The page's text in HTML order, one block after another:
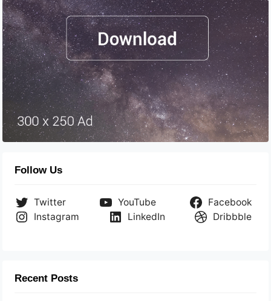
Follow Us
Twitter YouTube
Facebook
Instagram
LinkedIn Dribbble
Recent Posts